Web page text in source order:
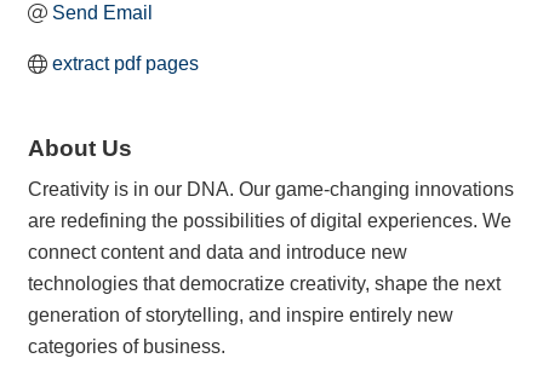
Send Email
extract pdf pages
About Us
Creativity is in our DNA. Our game-changing innovations
are redefining the possibilities of digital experiences. We
connect content and data and introduce new
technologies that democratize creativity, shape the next
generation of storytelling, and inspire entirely new
categories of business.